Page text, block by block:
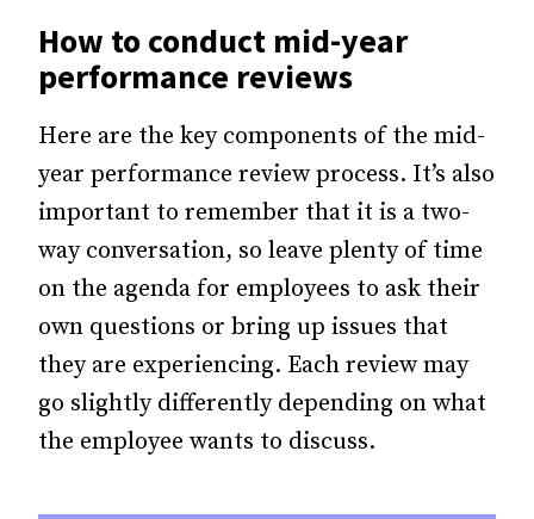
How to conduct mid-year
performance reviews
Here are the key components of the mid-
year performance review process. It’s also
important to remember that it is a two-
way conversation, so leave plenty of time
on the agenda for employees to ask their
own questions or bring up issues that
they are experiencing. Each review may
go slightly differently depending on what
the employee wants to discuss.